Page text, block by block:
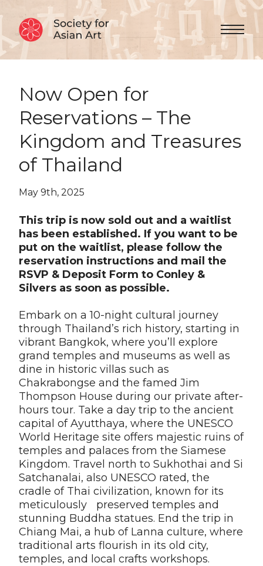
Skip to Content
Menu
Now Open for
Reservations – The
Kingdom and Treasures
of Thailand
May 9th, 2025
This trip is now sold out and a waitlist
has been established. If you want to be
put on the waitlist, please follow the
reservation instructions and mail the
RSVP & Deposit Form to Conley &
Silvers as soon as possible.
Embark on a 10-night cultural journey
through Thailand’s rich history, starting in
vibrant Bangkok, where you’ll explore
grand temples and museums as well as
dine in historic villas such as
Chakrabongse and the famed Jim
Thompson House during our private after-
hours tour. Take a day trip to the ancient
capital of Ayutthaya, where the UNESCO
World Heritage site offers majestic ruins of
temples and palaces from the Siamese
Kingdom. Travel north to Sukhothai and Si
Satchanalai, also UNESCO rated, the
cradle of Thai civilization, known for its
meticulously preserved temples and
stunning Buddha statues. End the trip in
Chiang Mai, a hub of Lanna culture, where
traditional arts flourish in its old city,
temples, and local crafts workshops.